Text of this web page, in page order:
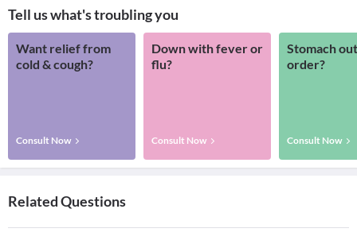
Tell us what's troubling you
Want relief from
cold & cough?
Consult Now
Down with fever or
flu?
Consult Now
Stomach
order?
Consult Now
Related Questions